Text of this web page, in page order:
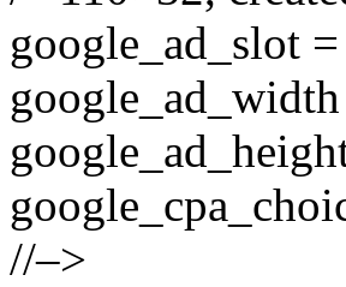
google_ad_slot
//–>